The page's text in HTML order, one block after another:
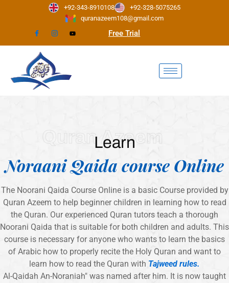
+92-343-8910108
+92-328-5075265
quranazeem108@gmail.com
Free Trial
Quran Azeem
Learn
Noraani Qaida course Online
The Noorani Qaida Course Online is a basic Course provided by
Quran Azeem to help beginner children in learning how to read
the Quran. Our experienced Quran tutors teach a thorough
Noorani Qaida that is suitable for both children and adults. This
course is necessary for anyone who wants to learn the basics
of Arabic how to properly recite the Holy Quran and want to
learn how to read the Quran with Tajweed rules.
Al-Qaidah An-Noraniah" was named after him. It is now taught